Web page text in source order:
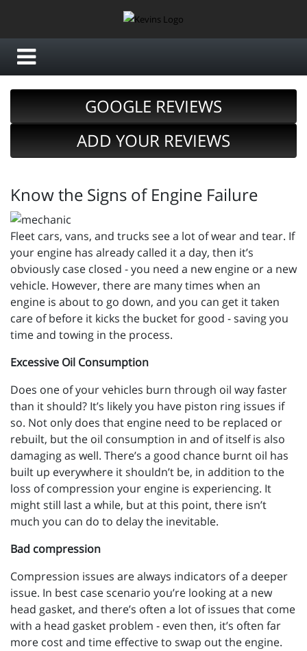
GOOGLE REVIEWS
ADD YOUR REVIEWS
Know the Signs of Engine Failure
Fleet cars, vans, and trucks see a lot of wear and tear. If
your engine has already called it a day, then it’s
obviously case closed - you need a new engine or a new
vehicle. However, there are many times when an
engine is about to go down, and you can get it taken
care of before it kicks the bucket for good - saving you
time and towing in the process.
Excessive Oil Consumption
Does one of your vehicles burn through oil way faster
than it should? It’s likely you have piston ring issues if
so. Not only does that engine need to be replaced or
rebuilt, but the oil consumption in and of itself is also
damaging as well. There’s a good chance burnt oil has
built up everywhere it shouldn’t be, in addition to the
loss of compression your engine is experiencing. It
might still last a while, but at this point, there isn’t
much you can do to delay the inevitable.
Bad compression
Compression issues are always indicators of a deeper
issue. In best case scenario you’re looking at a new
head gasket, and there’s often a lot of issues that come
with a head gasket problem - even then, it’s often far
more cost and time effective to swap out the engine.